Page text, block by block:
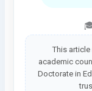
This
academic
Doctorate in